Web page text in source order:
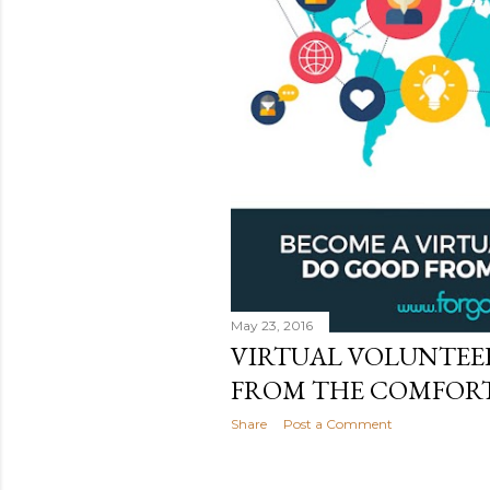
May 23, 2016
VIRTUAL
FROM THE
Share Post a Comment